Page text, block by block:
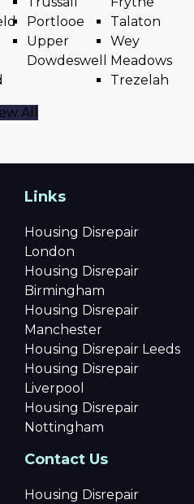
Portlooe
Upper
Dowdeswell
Talaton
Wey
Meadows
Trezelah
All
Links
Housing Disrepair
London
Housing Disrepair
Birmingham
Housing Disrepair
Manchester
Housing Disrepair Leeds
Housing Disrepair
Liverpool
Housing Disrepair
Nottingham
Contact Us
Housing Disrepair